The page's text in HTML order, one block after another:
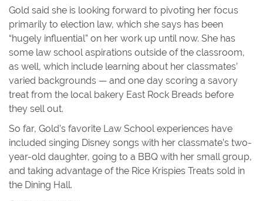
Gold said she is looking forward to pivoting her focus
primarily to election law, which she says has been
“hugely influential” on her work up until now. She has
some law school aspirations outside of the classroom,
as well, which include learning about her classmates’
varied backgrounds — and one day scoring a savory
treat from the local bakery East Rock Breads before
they sell out.
So far, Gold’s favorite Law School experiences have
included singing Disney songs with her classmate’s two-
year-old daughter, going to a BBQ with her small group,
and taking advantage of the Rice Krispies Treats sold in
the Dining Hall.